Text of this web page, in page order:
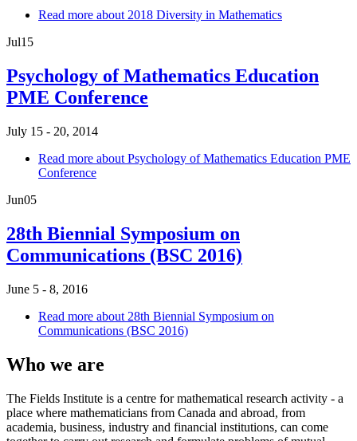
Read more about 2018 Diversity in Mathematics
Jul15
Psychology of Mathematics Education
PME Conference
July 15 - 20, 2014
Read more about Psychology of Mathematics Education PME
Conference
Jun05
28th Biennial Symposium on
Communications (BSC 2016)
June 5 - 8, 2016
Read more about 28th Biennial Symposium on
Communications (BSC 2016)
Who we are
The Fields Institute is a centre for mathematical research activity - a
place where mathematicians from Canada and abroad, from
academia, business, industry and financial institutions, can come